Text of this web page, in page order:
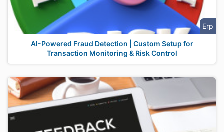
Erp
AI-Powered Fraud Detection | Custom Setup for
Transaction Monitoring & Risk Control